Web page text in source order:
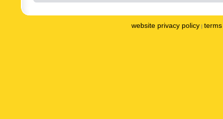
website privacy policy |